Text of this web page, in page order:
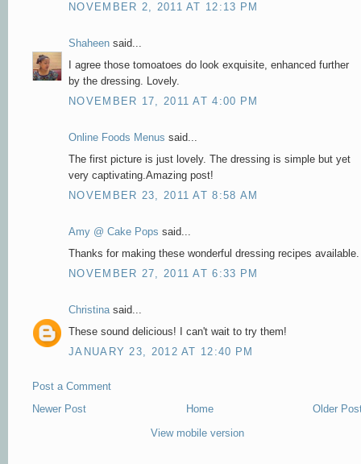
NOVEMBER 2, 2011 AT 12:13 PM
Shaheen said...
I agree those tomoatoes do look exquisite, enhanced further
by the dressing. Lovely.
NOVEMBER 17, 2011 AT 4:00 PM
Online Foods Menus said...
The first picture is just lovely. The dressing is simple but yet
very captivating.Amazing post!
NOVEMBER 23, 2011 AT 8:58 AM
Amy @ Cake Pops said...
Thanks for making these wonderful dressing recipes available.
NOVEMBER 27, 2011 AT 6:33 PM
Christinasaid...
These sound delicious! I can't wait to try them!
JANUARY 23, 2012 AT 12:40 PM
Post a Comment
Newer Post
Older
Home
View mobile version